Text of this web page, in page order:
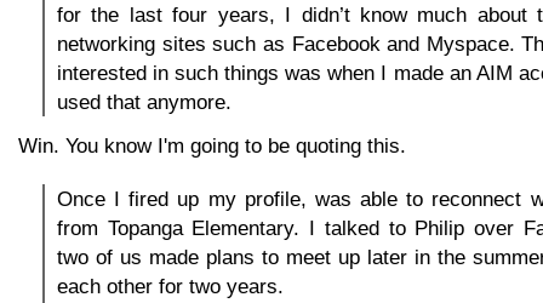
for the last four years, I didn’t know much about
networking sites such as Facebook and Myspace.
interested in such things was when I made an AIM
used that anymore.
Win. You know I'm going to be quoting this.
Once I fired up my profile, was able to reconnect
from Topanga Elementary. I talked to Philip over
two of us made plans to meet up later in the
each other for two years.